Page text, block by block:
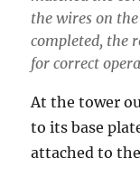
the wires on
completed, the
for correct
At the tower
to its base
attached to